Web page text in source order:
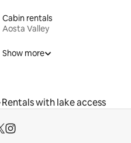
Cabin rentals
Aosta Valley
Show more
Rentals with lake access